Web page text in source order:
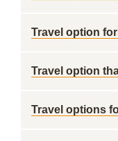
Travel option
Travel option
Travel options